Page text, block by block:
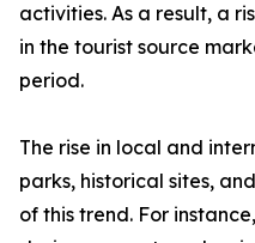
activities. As a result, a
in the tourist source
period.
The rise in local and
parks, historical sites,
of this trend. For